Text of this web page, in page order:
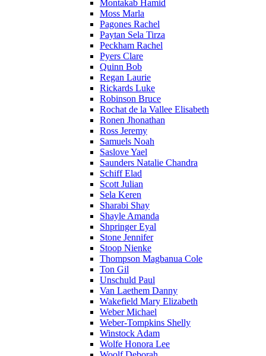
Montakab Hamid
Moss Marla
Pagones Rachel
Paytan Sela Tirza
Peckham Rachel
Pyers Clare
Quinn Bob
Regan Laurie
Rickards Luke
Robinson Bruce
Rochat de la Vallee Elisabeth
Ronen Jhonathan
Ross Jeremy
Samuels Noah
Saslove Yael
Saunders Natalie Chandra
Schiff Elad
Scott Julian
Sela Keren
Sharabi Shay
Shayle Amanda
Shpringer Eyal
Stone Jennifer
Stoop Nienke
Thompson Magbanua Cole
Ton Gil
Unschuld Paul
Van Laethem Danny
Wakefield Mary Elizabeth
Weber Michael
Weber-Tompkins Shelly
Winstock Adam
Wolfe Honora Lee